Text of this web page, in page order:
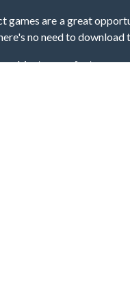
games are a great
no need to
object game features a